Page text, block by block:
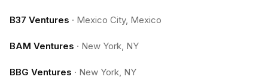
B37 Ventures · Mexico City, Mexico
BAM Ventures · New York, NY
BBG Ventures · New York, NY